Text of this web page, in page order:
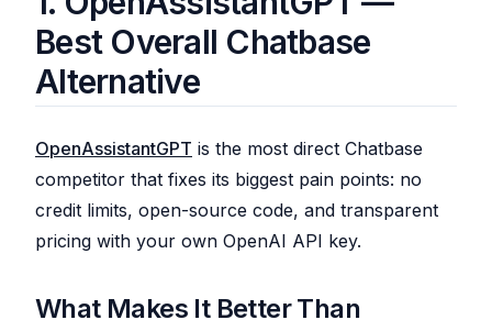
Best Overall Chatbase
Alternative
OpenAssistantGPT is the most direct Chatbase
competitor that fixes its biggest pain points: no
credit limits, open-source code, and transparent
pricing with your own OpenAI API key.
What Makes It Better Than